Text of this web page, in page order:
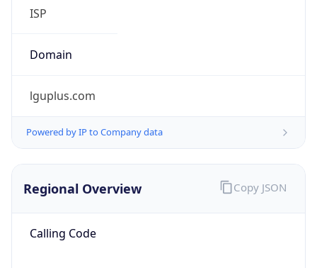
ISP
Domain
lguplus.com
Powered by IP to Company data
Regional Overview
Calling Code
Copy JSON